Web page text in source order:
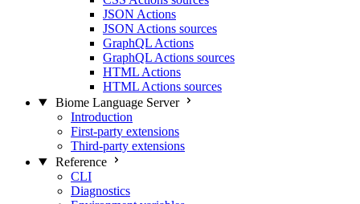
JSON Actions
JSON Actions sources
GraphQL Actions
GraphQL Actions sources
HTML Actions
HTML Actions sources
Biome Language Server
Introduction
First-party extensions
Third-party extensions
Reference
CLI
Diagnostics